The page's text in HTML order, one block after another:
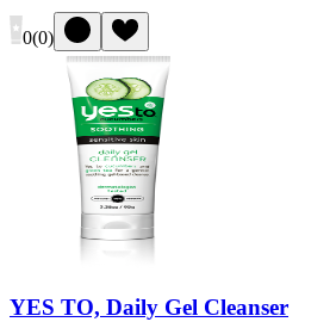
0(0)
YES TO, Daily Gel Cleanser